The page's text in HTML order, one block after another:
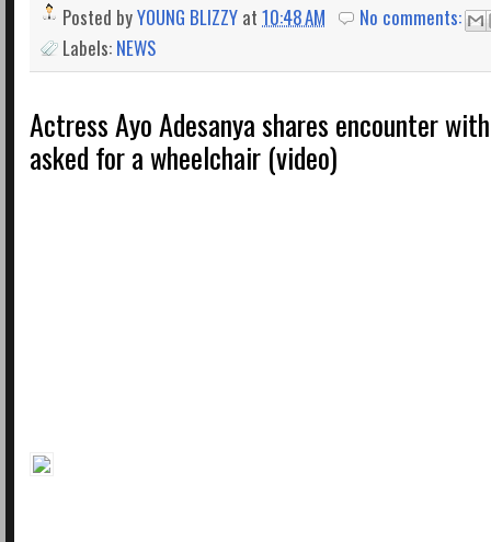
Posted byYOUNG BLIZZY at 10:48 AM
No comments:
Labels: NEWS
Actress Ayo Adesanya shares encounter
asked for a wheelchair (video)